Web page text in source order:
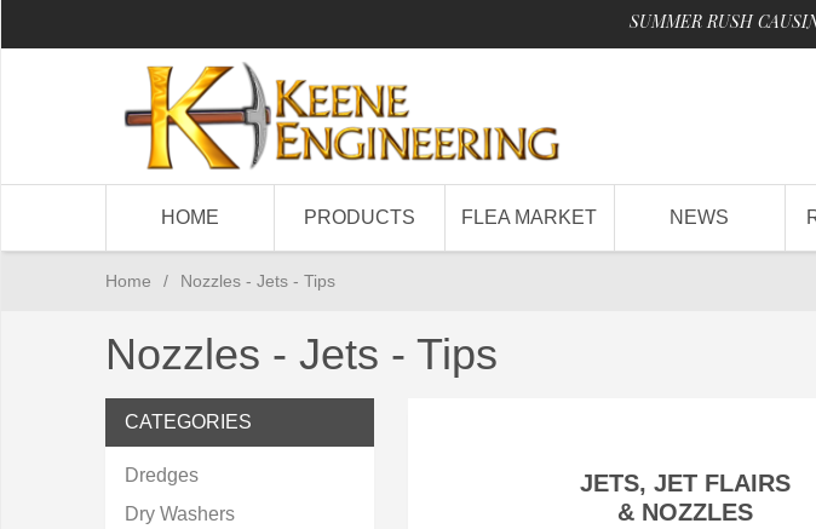
SUMMER RUSH
HOME PRODUCTS FLEA MARKET NEWS
Home / Nozzles - Jets - Tips
Nozzles - Jets - Tips
JETS, JET FLAIRS
& NOZZLES
CATEGORIES
Dredges
Dry Washers